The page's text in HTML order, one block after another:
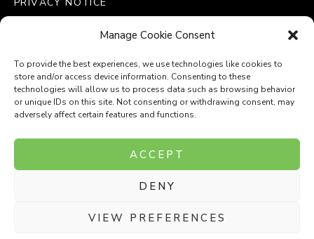
Manage Cookie Consent
To provide the best experiences, we use technologies like cookies to
store and/or access device information. Consenting to these
technologies will allow us to process data such as browsing behavior
or unique IDs on this site. Not consenting or withdrawing consent, may
adversely affect certain features and functions.
ACCEPT
DENY
VIEW PREFERENCES
PRIVACY NOTICE
MODERN SLAVERY POLICY
COOKIE POLICY (UK)
Company Number: 8110531
VAT Number: 153969275